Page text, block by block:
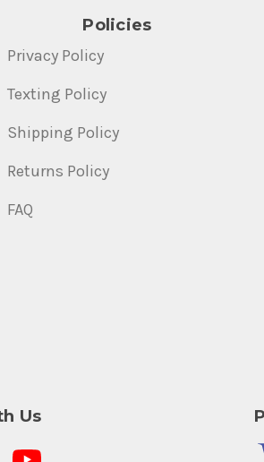
Policies
Privacy Policy
Texting Policy
Shipping Policy
Returns Policy
FAQ
Us